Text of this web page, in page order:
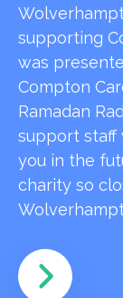
supporting
was
Compton
Ramadan
support staff
you in the
charity so